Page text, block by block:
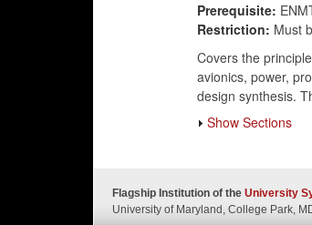
Prerequisite:
Restriction: Must
Covers the
avionics, power,
design synthesis.
Show Sections
Flagship Institution of the University
University of Maryland, College Park,